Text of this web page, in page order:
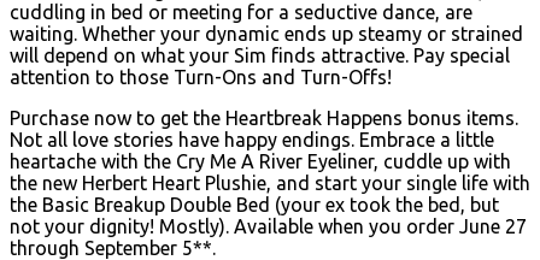
cuddling in bed or meeting for a seductive dance, are
waiting. Whether your dynamic ends up steamy or strained
will depend on what your Sim finds attractive. Pay special
attention to those Turn-Ons and Turn-Offs!
Purchase now to get the Heartbreak Happens bonus items.
Not all love stories have happy endings. Embrace a little
heartache with the Cry Me A River Eyeliner, cuddle up with
the new Herbert Heart Plushie, and start your single life with
the Basic Breakup Double Bed (your ex took the bed, but
not your dignity! Mostly). Available when you order June 27
through September 5**.